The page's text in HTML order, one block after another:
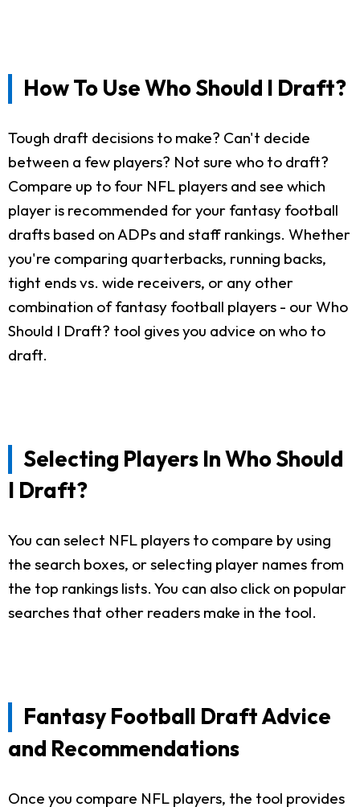
How To Use Who Should I Draft?
Tough draft decisions to make? Can't decide
between a few players? Not sure who to draft?
Compare up to four NFL players and see which
player is recommended for your fantasy football
drafts based on ADPs and staff rankings. Whether
you're comparing quarterbacks, running backs,
tight ends vs. wide receivers, or any other
combination of fantasy football players - our Who
Should I Draft? tool gives you advice on who to
draft.
Selecting Players In Who Should
I Draft?
You can select NFL players to compare by using
the search boxes, or selecting player names from
the top rankings lists. You can also click on popular
searches that other readers make in the tool.
Fantasy Football Draft Advice
and Recommendations
Once you compare NFL players, the tool provides